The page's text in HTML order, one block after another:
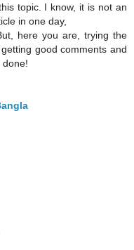
topic. I know, it is not an
in one day,
here you are, trying the
good comments and
done!